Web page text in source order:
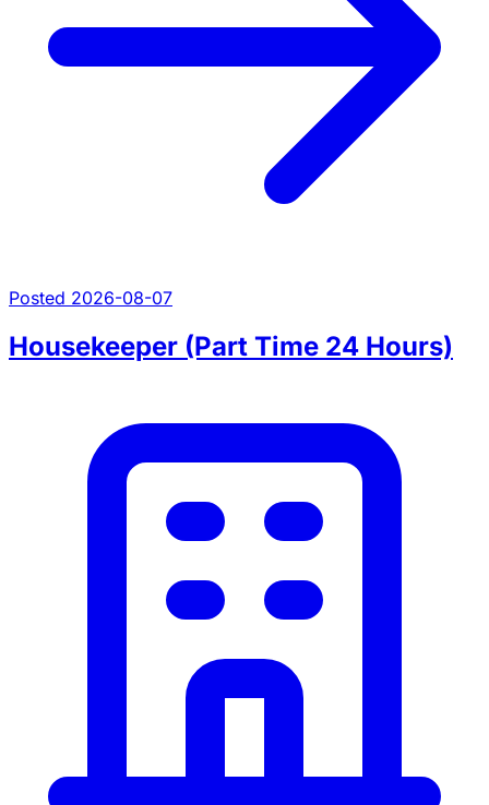
Posted 2026-08-07
Housekeeper (Part Time 24 Hours)